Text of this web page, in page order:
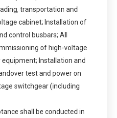
transportation and
cabinet; Installation of
control busbars; All
of high-voltage
Installation and
test and power on
switchgear (including
shall be conducted in